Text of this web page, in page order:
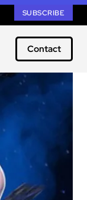
SUBSCRIBE
Contact